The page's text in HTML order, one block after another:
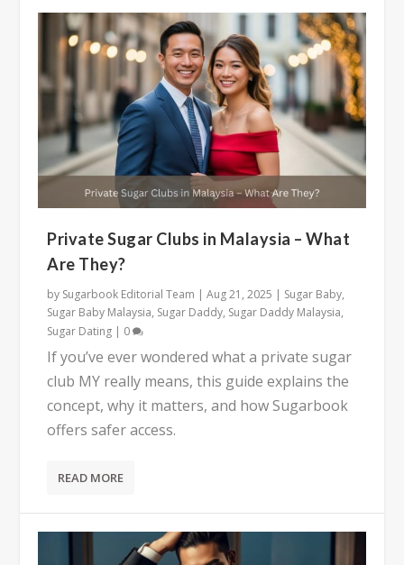
Private Sugar Clubs in Malaysia – What
Are They?
by Sugarbook Editorial Team |Aug 21, 2025 Sugar Baby,
Sugar Baby Malaysia, Sugar Daddy, Sugar Daddy Malaysia,
Sugar Dating
0
If you’ve ever wondered what a private sugar
club MY really means, this guide explains the
concept, why it matters, and how Sugarbook
offers safer access.
READ MORE